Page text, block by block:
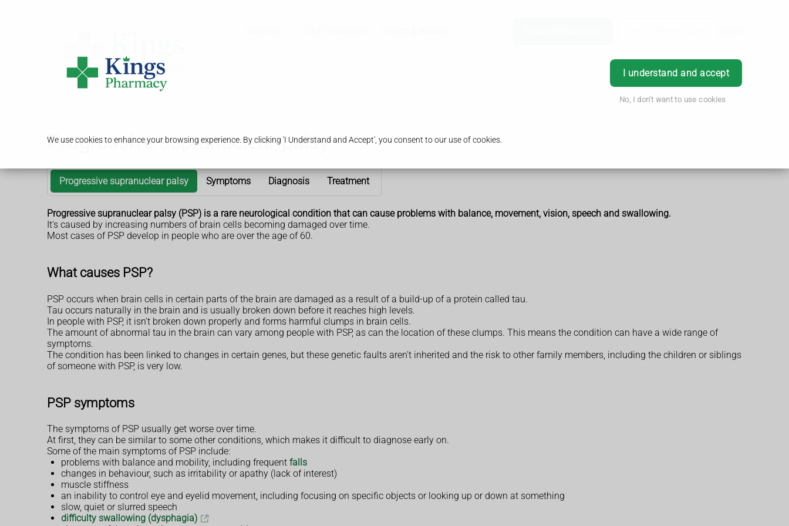
We use cookies to enhance your browsing experience. By clicking 'I Understand and Accept', you consent to our use of cookies.
I understand and accept
No, I don't want to use cookies
Progressive supranuclear palsy
Progressive supranuclear palsy Symptoms Diagnosis Treatment
Progressive supranuclear palsy (PSP) is a rare neurological condition that can cause problems with balance, movement, vision, speech and swallowing.
It's caused by increasing numbers of brain cells becoming damaged over time.
Most cases of PSP develop in people who are over the age of 60.
What causes PSP?
PSP occurs when brain cells in certain parts of the brain are damaged as a result of a build-up of a protein called tau.
Tau occurs naturally in the brain and is usually broken down before it reaches high levels.
In people with PSP, it isn't broken down properly and forms harmful clumps in brain cells.
The amount of abnormal tau in the brain can vary among people with PSP, as can the location of these clumps. This means the condition can have a wide range of
symptoms.
The condition has been linked to changes in certain genes, but these genetic faults aren't inherited and the risk to other family members, including the children or siblings
of someone with PSP, is very low.
PSP symptoms
The symptoms of PSP usually get worse over time.
At first, they can be similar to some other conditions, which makes it difficult to diagnose early on.
Some of the main symptoms of PSP include:
problems with balance and mobility, including frequent falls
changes in behaviour, such as irritability or apathy (lack of interest)
muscle stiffness
an inability to control eye and eyelid movement, including focusing on specific objects or looking up or down at something
slow, quiet or slurred speech
difficulty swallowing (dysphagia)